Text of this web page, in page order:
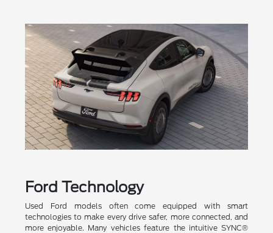
Ford Technology
Used Ford models often come equipped with smart
technologies to make every drive safer, more connected, and
more enjoyable. Many vehicles feature the intuitive SYNC®